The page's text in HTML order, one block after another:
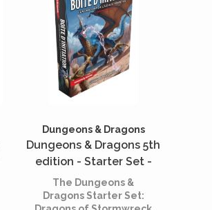
Dungeons & Dragons
Dungeons & Dragons 5th
edition - Starter Set -
Dragons of Stormwreck
Isle (French)
The Dungeons &
Dragons Starter Set: